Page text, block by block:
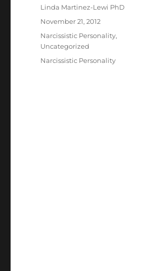
Author
Linda Martinez-Lewi PhD
Posted
November 21, 2012
Categories
Narcissistic Personality,
Uncategorized
Tags
Narcissistic Personality